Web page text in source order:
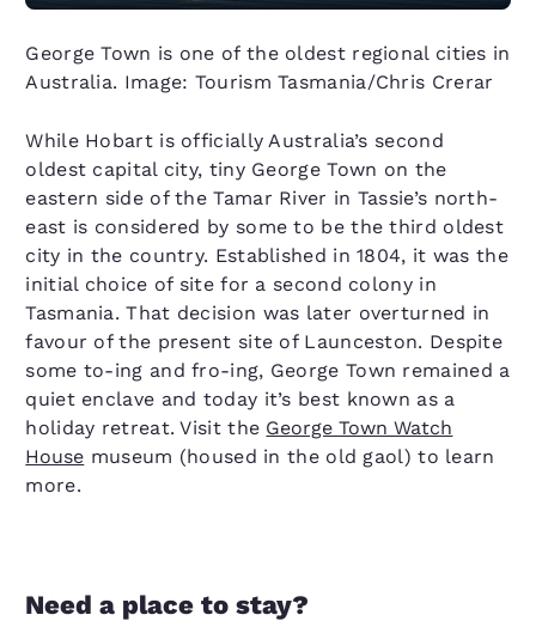
George Town is one of the oldest regional cities in
Australia. Image: Tourism Tasmania/Chris Crerar
While Hobart is officially Australia’s second
oldest capital city, tiny George Town on the
eastern side of the Tamar River in Tassie’s north-
east is considered by some to be the third oldest
city in the country. Established in 1804, it was the
initial choice of site for a second colony in
Tasmania. That decision was later overturned in
favour of the present site of Launceston. Despite
some to-ing and fro-ing, George Town remained a
quiet enclave and today it’s best known as a
holiday retreat. Visit the George Town Watch
House museum (housed in the old gaol) to learn
more.
Need a place to stay?